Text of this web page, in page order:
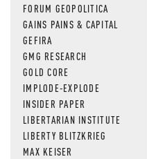
FORUM GEOPOLITICA
GAINS PAINS & CAPITAL
GEFIRA
GMG RESEARCH
GOLD CORE
IMPLODE-EXPLODE
INSIDER PAPER
LIBERTARIAN INSTITUTE
LIBERTY BLITZKRIEG
MAX KEISER